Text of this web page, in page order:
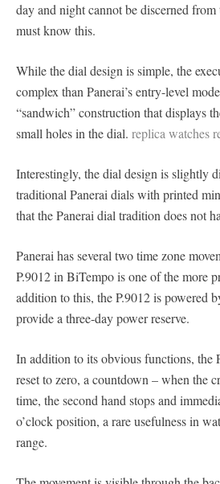
day and night cannot be discerned
must know this.
While the dial design is simple, the
complex than Panerai’s entry-level
“sandwich” construction that displays
small holes in the dial. replica watches
Interestingly, the dial design is slightly
traditional Panerai dials with printed
that the Panerai dial tradition does not
Panerai has several two time zone
P.9012 in BiTempo is one of the more
addition to this, the P.9012 is powered
provide a three-day power reserve.
In addition to its obvious functions, the
reset to zero, a countdown – when the
time, the second hand stops and
o’clock position, a rare usefulness in
range.